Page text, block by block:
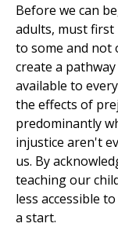
Before we can
adults, must first
to some and not
create a
available to
the effects of
predominantly
injustice aren't
us. By
teaching our
less accessible
a start.